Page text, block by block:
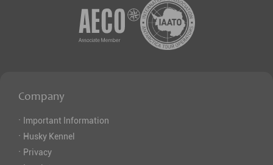
Company
· Important Information
· Husky Kennel
· Privacy